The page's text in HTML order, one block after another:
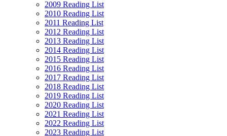
2009 Reading List
2010 Reading List
2011 Reading List
2012 Reading List
2013 Reading List
2014 Reading List
2015 Reading List
2016 Reading List
2017 Reading List
2018 Reading List
2019 Reading List
2020 Reading List
2021 Reading List
2022 Reading List
2023 Reading List